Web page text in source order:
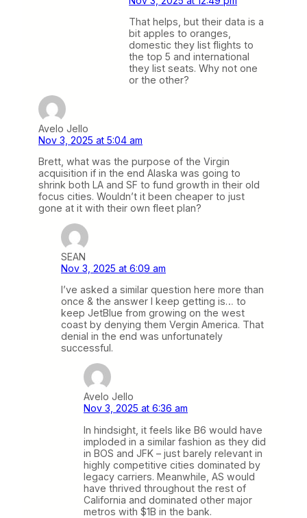
That helps, but their data is a
bit apples to oranges,
domestic they list flights to
the top 5 and international
they list seats. Why not one
or the other?
Avelo Jello
Nov 3, 2025 at 5:04 am
Brett, what was the purpose of the Virgin
acquisition if in the end Alaska was going to
shrink both LA and SF to fund growth in their old
focus cities. Wouldn’t it been cheaper to just
gone at it with their own fleet plan?
SEAN
Nov 3, 2025 at 6:09 am
I’ve asked a similar question here more than
once & the answer I keep getting is… to
keep JetBlue from growing on the west
coast by denying them Vergin America. That
denial in the end was unfortunately
successful.
Avelo Jello
Nov 3, 2025 at 6:36 am
In hindsight, it feels like B6 would have
imploded in a similar fashion as they did
in BOS and JFK – just barely relevant in
highly competitive cities dominated by
legacy carriers. Meanwhile, AS would
have thrived throughout the rest of
California and dominated other major
metros with $1B in the bank.